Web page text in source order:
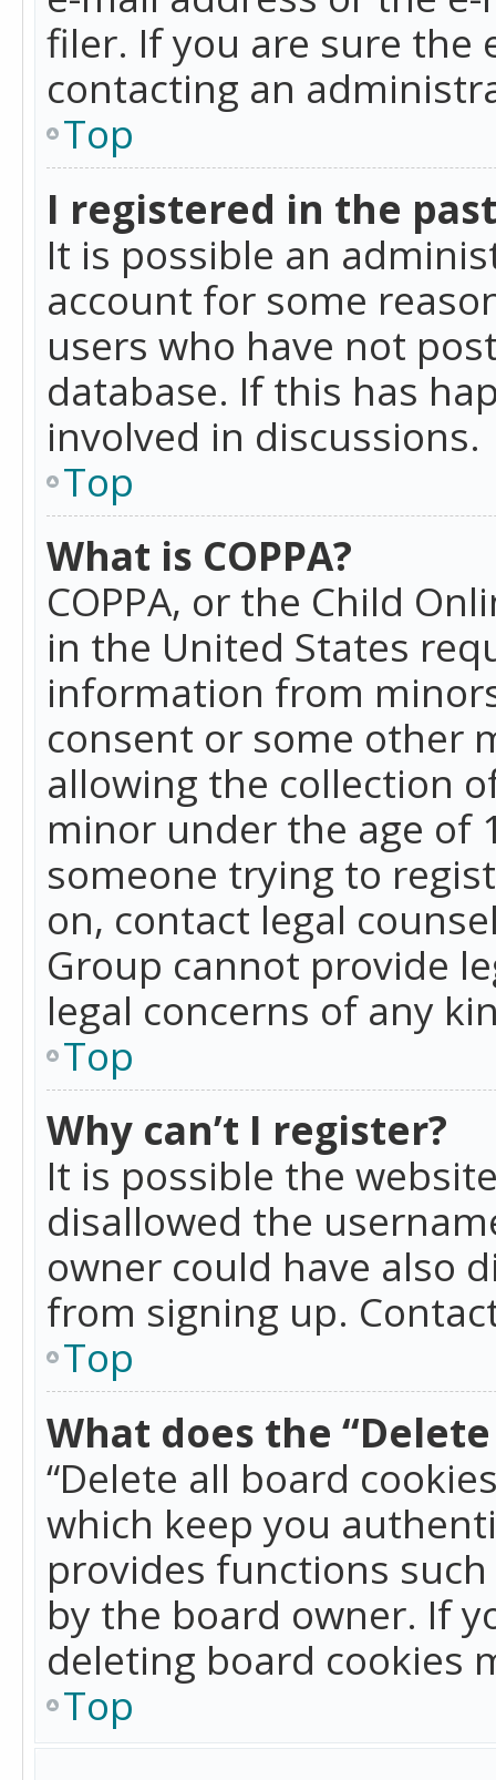
filer. If you are sure the
contacting an
Top
I registered in the
It is possible an
account for some
users who have not
database. If this has
involved in discussions.
Top
What is COPPA?
COPPA, or the Child
in the United States
information from
consent or some other
allowing the collection
minor under the age of
someone trying to
on, contact legal
Group cannot provide
legal concerns of any
Top
Why can’t I register?
It is possible the
disallowed the
owner could have also
from signing up.
Top
What does the
“Delete all board
which keep you
provides functions
by the board owner. If
deleting board cookies
Top